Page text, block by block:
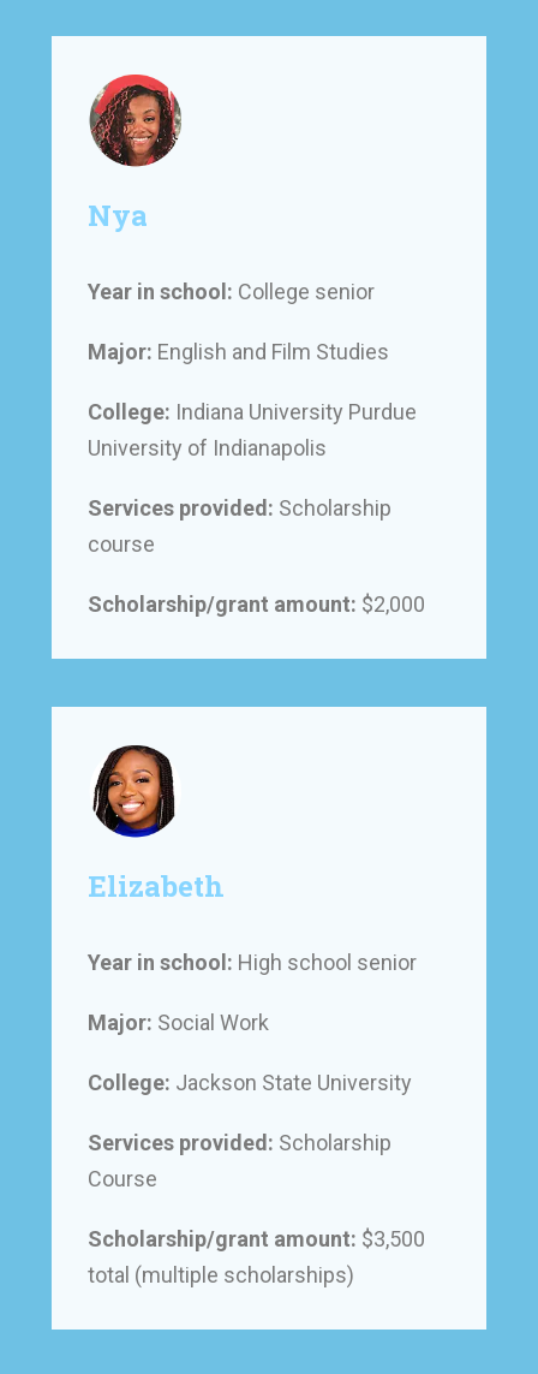
Nya
Year in school: College senior
Major: English and Film Studies
College: Indiana University Purdue
University of Indianapolis
Services provided: Scholarship
course
Scholarship/grant amount: $2,000
Elizabeth
Year in school: High school senior
Major: Social Work
College: Jackson State University
Services provided: Scholarship
Course
Scholarship/grant amount: $3,500
total (multiple scholarships)